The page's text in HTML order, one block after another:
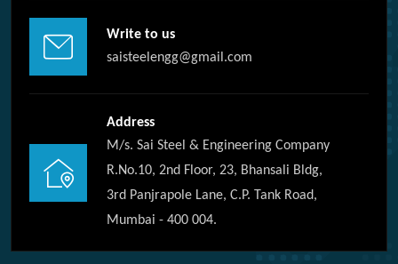
Write to us
saisteelengg@gmail.com
Address
M/s. Sai Steel & Engineering Company
R.No.10, 2nd Floor, 23, Bhansali Bldg,
3rd Panjrapole Lane, C.P. Tank Road,
Mumbai - 400 004.